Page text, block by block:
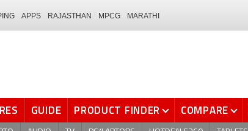
APPS RAJASTHAN MPCG MARATHI
GUIDE PRODUCT FINDER COMPARE